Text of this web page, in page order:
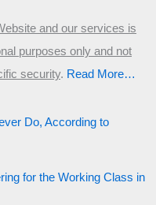
and our services is
purposes only and not
security.​ Read More…
Do, According to
for the Working Class in